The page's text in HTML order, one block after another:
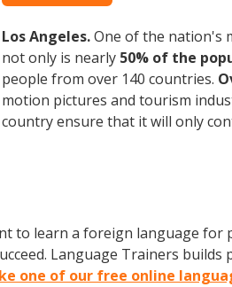
Los Angeles.One of the nation's
not only is nearly 50% of the
people from over 140 countries.
motion pictures and tourism
country ensure that it will only
to learn a foreign language for
Language Trainers
one of our free online